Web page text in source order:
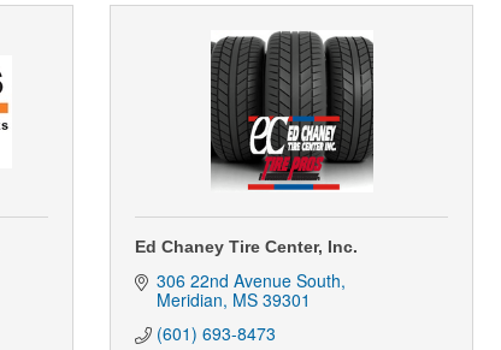
Ed Chaney Tire Center, Inc.
306 22nd Avenue South
Meridian MS 39301
(601) 693-8473